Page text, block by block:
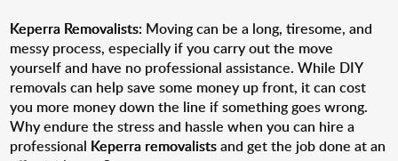
Keperra Removalists: Moving can be a long, tiresome, and
messy process, especially if you carry out the move
yourself and have no professional assistance. While DIY
removals can help save some money up front, it can cost
you more money down the line if something goes wrong.
Why endure the stress and hassle when you can hire a
professional Keperra removalistsand get the job done at an